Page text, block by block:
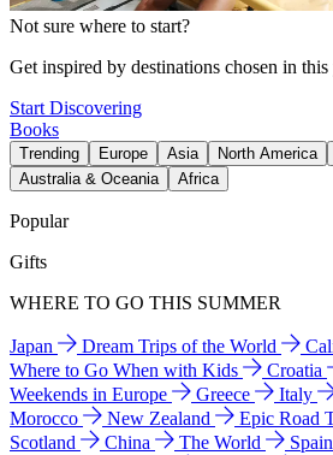
Not sure where to start?
Get inspired by destinations chosen in
Start Discovering
Books
Trending Europe Asia North America
Australia & Oceania
Africa
Popular
Gifts
WHERE TO GO THIS SUMMER
Japan Dream Trips of the World
Where to Go When with Kids
Croatia
Weekends in Europe
Greece Italy
Morocco
New Zealand
Epic Road
Scotland
China The World Spain